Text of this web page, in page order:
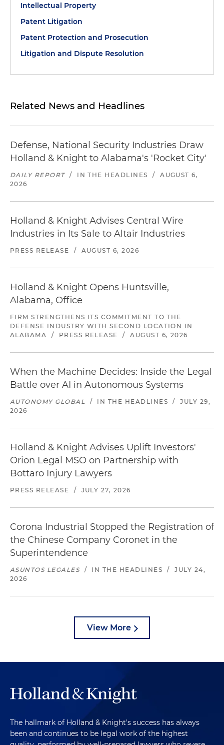
Intellectual Property
Patent Litigation
Patent Protection and Prosecution
Litigation and Dispute Resolution
Related News and Headlines
Defense, National Security Industries Draw
Holland & Knight to Alabama's 'Rocket City'
DAILY REPORT / IN THE HEADLINES /
AUGUST 6,
2026
Holland & Knight Advises Central Wire
Industries in Its Sale to Altair Industries
PRESS RELEASE / AUGUST 6, 2026
Holland & Knight Opens Huntsville,
Alabama, Office
FIRM STRENGTHENS ITS COMMITMENT TO THE
DEFENSE INDUSTRY WITH SECOND LOCATION IN
ALABAMA
/ PRESS RELEASE / AUGUST 6, 2026
When the Machine Decides: Inside the Legal
Battle over AI in Autonomous Systems
AUTONOMY GLOBAL / IN THE HEADLINES /
JULY 29,
2026
Holland & Knight Advises Uplift Investors'
Orion Legal MSO on Partnership with
Bottaro Injury Lawyers
PRESS RELEASE / JULY 27, 2026
Corona Industrial Stopped the Registration of
the Chinese Company Coronet in the
Superintendence
ASUNTOS LEGALES / IN THE HEADLINES /
JULY 24,
2026
View More
The hallmark of Holland & Knight's success has always
been and continues to be legal work of the highest